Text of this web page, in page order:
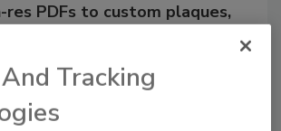
res PDFs to custom plaques,
Tracking